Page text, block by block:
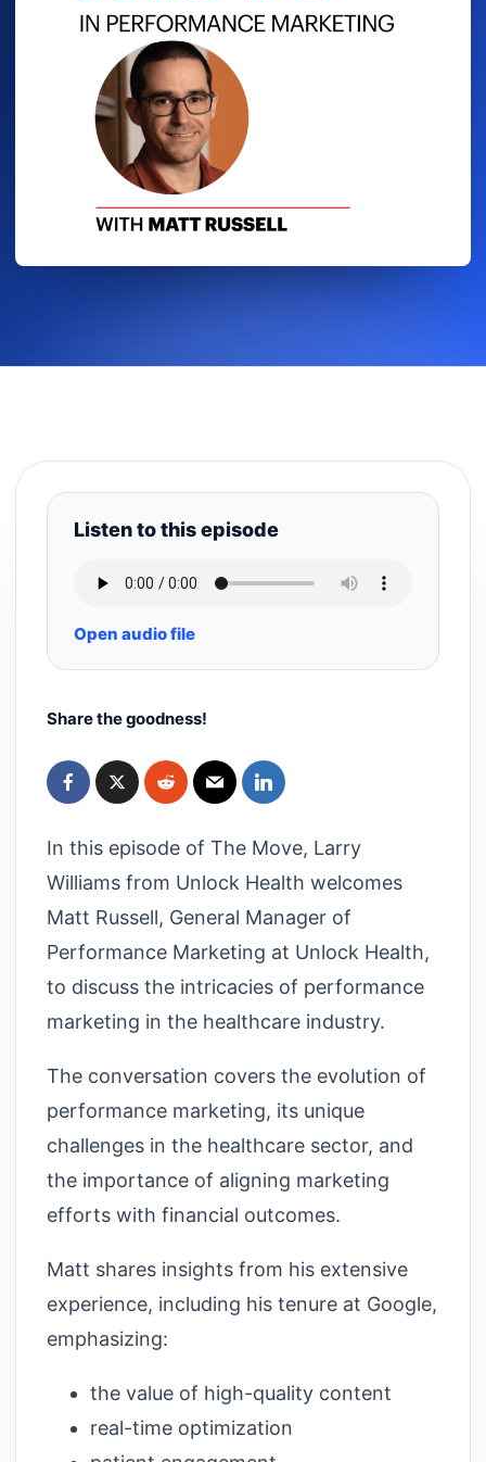
Listen to this episode
Open audio file
Share the goodness!
In this episode of The Move, Larry
Williams from Unlock Health welcomes
Matt Russell, General Manager of
Performance Marketing at Unlock Health,
to discuss the intricacies of performance
marketing in the healthcare industry.
The conversation covers the evolution of
performance marketing, its unique
challenges in the healthcare sector, and
the importance of aligning marketing
efforts with financial outcomes.
Matt shares insights from his extensive
experience, including his tenure at Google,
emphasizing:
the value of high-quality content
real-time optimization